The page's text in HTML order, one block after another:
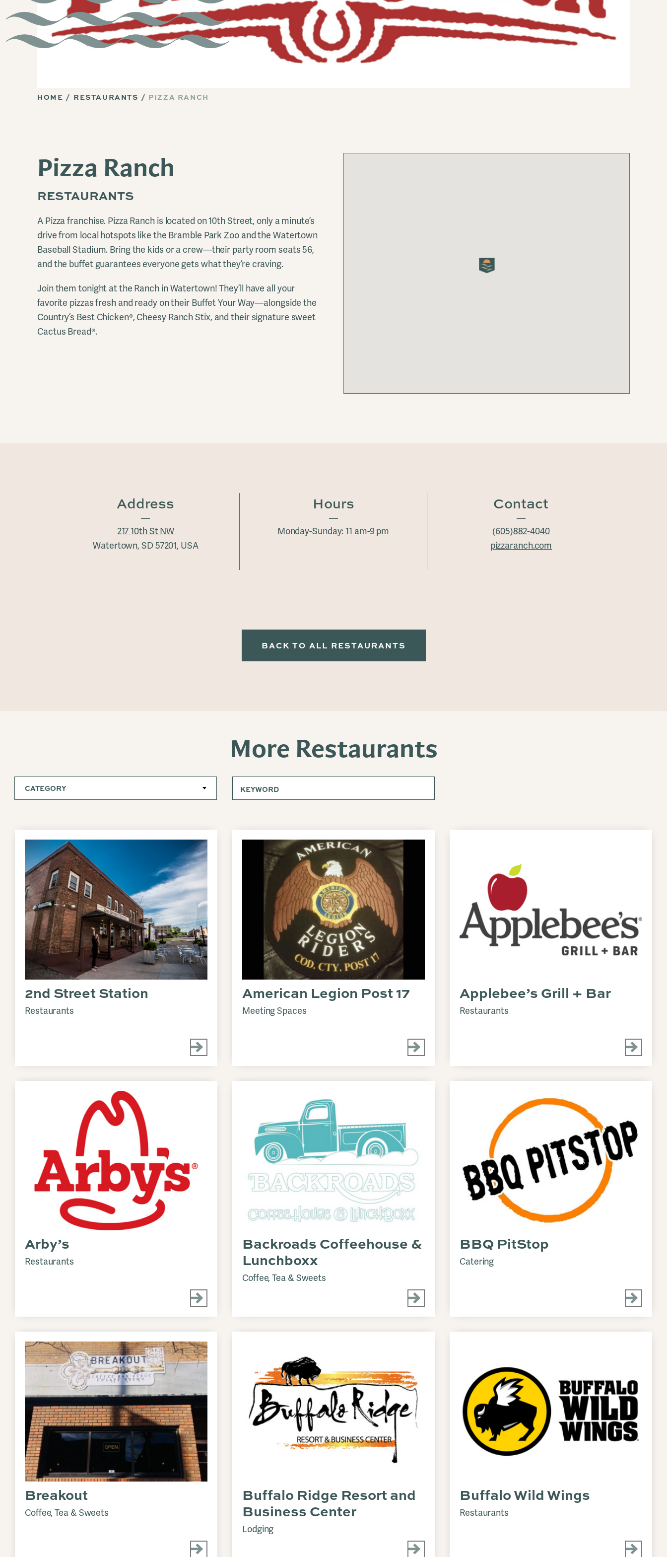
HOME RESTAURANTS PIZZA RANCH
Pizza Ranch
RESTAURANTS
A Pizza franchise. Pizza Ranch is located on 10th Street, only a minute’s
drive from local hotspots like the Bramble Park Zoo and the Watertown
Baseball Stadium. Bring the kids or a crew—their party room seats 56,
and the buffet guarantees everyone gets what they’re craving.
Join them tonight at the Ranch in Watertown! They’ll have all your
favorite pizzas fresh and ready on their Buffet Your Way—alongside the
Country’s Best Chicken®, Cheesy Ranch Stix, and their signature sweet
Cactus Bread®.
Address
217 10th St NW
Watertown, SD 57201, USA
Hours
Monday-Sunday: 11 am-9 pm
Contact
(605)882-4040
pizzaranch.com
BACK TO ALL RESTAURANTS
More Restaurants
CATEGORY
2nd Street Station
Restaurants
American Legion Post 17
Meeting Spaces
Applebee’s Grill + Bar
Restaurants
Arby’s
Restaurants
Backroads Coffeehouse &
Lunchboxx
Coffee, Tea & Sweets
BBQ PitStop
Catering
Breakout
Coffee, Tea & Sweets
Buffalo Ridge Resort and
Business Center
Lodging
Buffalo Wild Wings
Restaurants